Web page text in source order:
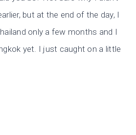
but at the end of the day, I
only a few months and I
yet. I just caught on a little